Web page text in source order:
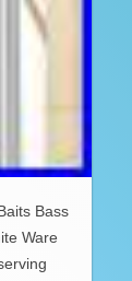
Bass
Ware